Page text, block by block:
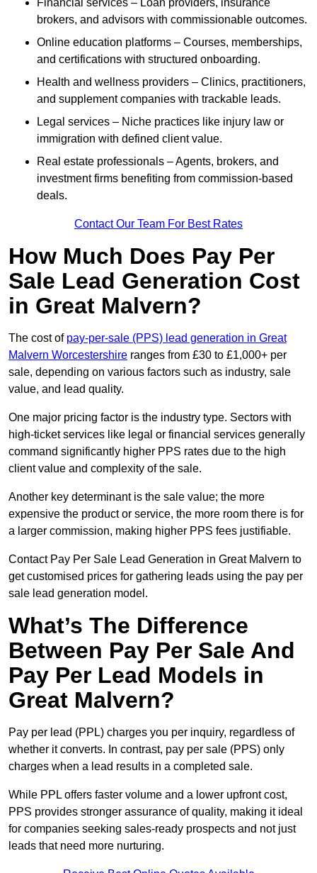
Financial services – Loan providers, insurance
brokers, and advisors with commissionable outcomes.
Online education platforms – Courses, memberships,
and certifications with structured onboarding.
Health and wellness providers – Clinics, practitioners,
and supplement companies with trackable leads.
Legal services – Niche practices like injury law or
immigration with defined client value.
Real estate professionals – Agents, brokers, and
investment firms benefiting from commission-based
deals.
Contact Our Team For Best Rates
How Much Does Pay Per
Sale Lead Generation Cost
in Great Malvern?
The cost of pay-per-sale (PPS) lead generation in Great
Malvern Worcestershire ranges from £30 to £1,000+ per
sale, depending on various factors such as industry, sale
value, and lead quality.
One major pricing factor is the industry type. Sectors with
high-ticket services like legal or financial services generally
command significantly higher PPS rates due to the high
client value and complexity of the sale.
Another key determinant is the sale value; the more
expensive the product or service, the more room there is for
a larger commission, making higher PPS fees justifiable.
Contact Pay Per Sale Lead Generation in Great Malvern to
get customised prices for gathering leads using the pay per
sale lead generation model.
What’s The Difference
Between Pay Per Sale And
Pay Per Lead Models in
Great Malvern?
Pay per lead (PPL) charges you per inquiry, regardless of
whether it converts. In contrast, pay per sale (PPS) only
charges when a lead results in a completed sale.
While PPL offers faster volume and a lower upfront cost,
PPS provides stronger assurance of quality, making it ideal
for companies seeking sales-ready prospects and not just
leads that need more nurturing.